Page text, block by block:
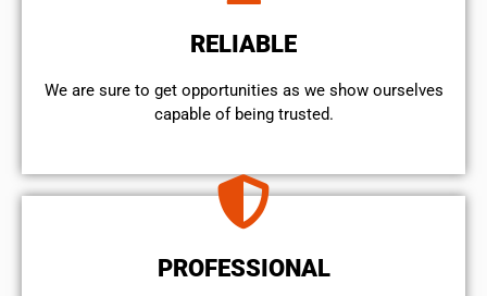
RELIABLE
We are sure to get opportunities as we show ourselves
capable of being trusted.
PROFESSIONAL